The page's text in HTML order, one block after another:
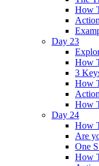
How
Day 23
How
3
How
How
Day 24
How
Are
One
How